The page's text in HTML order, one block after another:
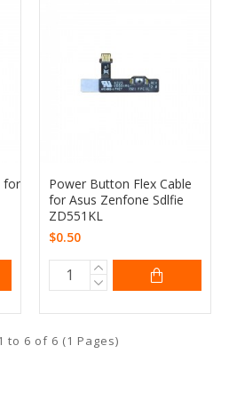
for
Power Button Flex Cable
for Asus Zenfone Sdlfie
ZD551KL
$0.50
to 6 of 6 (1 Pages)